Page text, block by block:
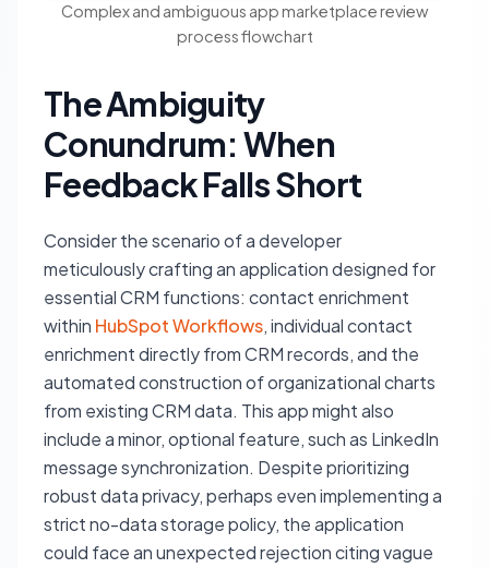
Complex and ambiguous app marketplace review
process flowchart
The Ambiguity
Conundrum: When
Feedback Falls Short
Consider the scenario of a developer
meticulously crafting an application designed for
essential CRM functions: contact enrichment
within HubSpot Workflows, individual contact
enrichment directly from CRM records, and the
automated construction of organizational charts
from existing CRM data. This app might also
include a minor, optional feature, such as LinkedIn
message synchronization. Despite prioritizing
robust data privacy, perhaps even implementing a
strict no-data storage policy, the application
could face an unexpected rejection citing vague